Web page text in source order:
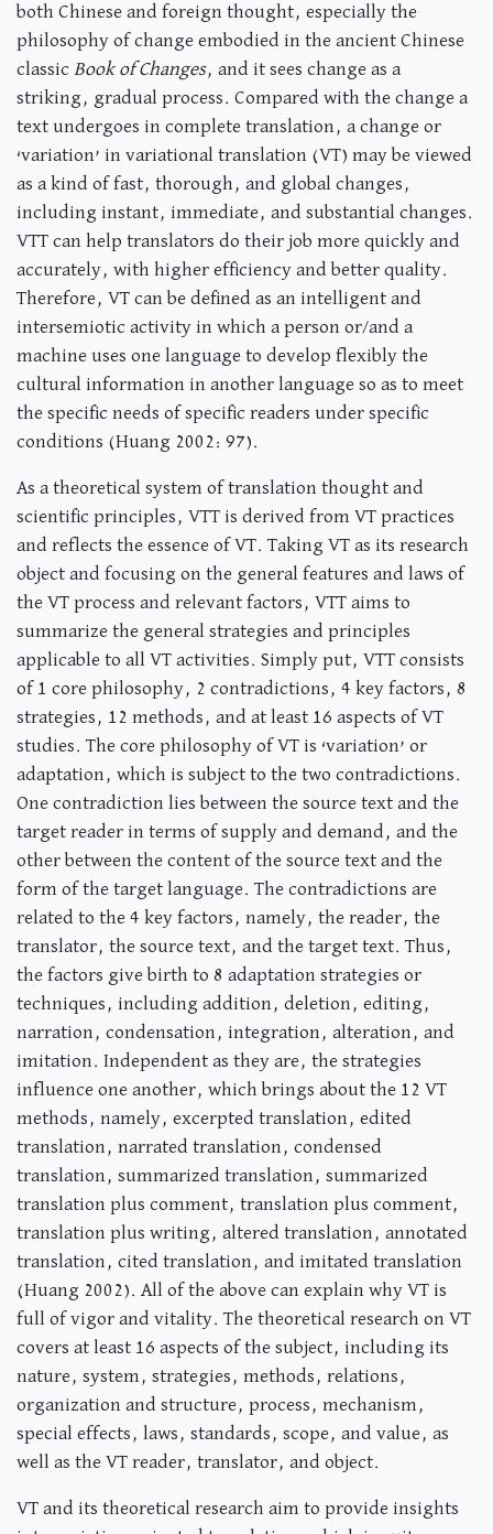
both Chinese and foreign thought, especially the
philosophy of change embodied in the ancient Chinese
classic Book of Changes, and it sees change as a
striking, gradual process. Compared with the change a
text undergoes in complete translation, a change or
‘variation’ in variational translation (VT) may be viewed
as a kind of fast, thorough, and global changes,
including instant, immediate, and substantial changes.
VTT can help translators do their job more quickly and
accurately, with higher efficiency and better quality.
Therefore, VT can be defined as an intelligent and
intersemiotic activity in which a person or/and a
machine uses one language to develop flexibly the
cultural information in another language so as to meet
the specific needs of specific readers under specific
conditions (Huang 2002: 97).
As a theoretical system of translation thought and
scientific principles, VTT is derived from VT practices
and reflects the essence of VT. Taking VT as its research
object and focusing on the general features and laws of
the VT process and relevant factors, VTT aims to
summarize the general strategies and principles
applicable to all VT activities. Simply put, VTT consists
of 1 core philosophy, 2 contradictions, 4 key factors, 8
strategies, 12 methods, and at least 16 aspects of VT
studies. The core philosophy of VT is ‘variation’ or
adaptation, which is subject to the two contradictions.
One contradiction lies between the source text and the
target reader in terms of supply and demand, and the
other between the content of the source text and the
form of the target language. The contradictions are
related to the 4 key factors, namely, the reader, the
translator, the source text, and the target text. Thus,
the factors give birth to 8 adaptation strategies or
techniques, including addition, deletion, editing,
narration, condensation, integration, alteration, and
imitation. Independent as they are, the strategies
influence one another, which brings about the 12 VT
methods, namely, excerpted translation, edited
translation, narrated translation, condensed
translation, summarized translation, summarized
translation plus comment, translation plus comment,
translation plus writing, altered translation, annotated
translation, cited translation, and imitated translation
(Huang 2002). All of the above can explain why VT is
full of vigor and vitality. The theoretical research on VT
covers at least 16 aspects of the subject, including its
nature, system, strategies, methods, relations,
organization and structure, process, mechanism,
special effects, laws, standards, scope, and value, as
well as the VT reader, translator, and object.
VT and its theoretical research aim to provide insights